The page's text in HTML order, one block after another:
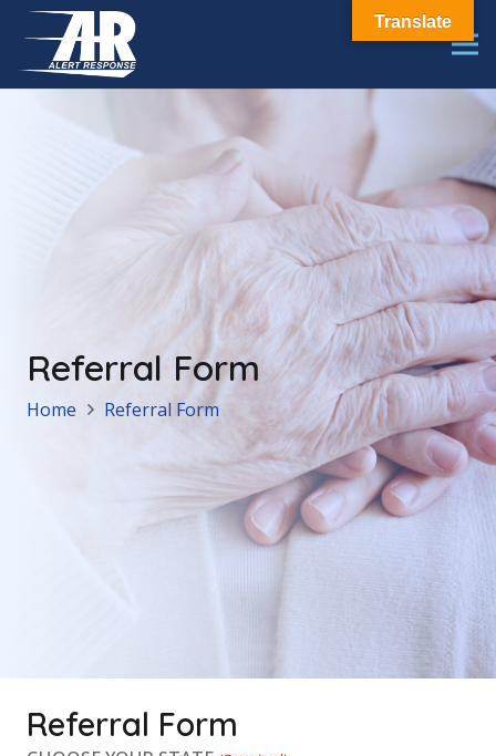
Referral Form
Home Referral Form
Referral Form
Translate